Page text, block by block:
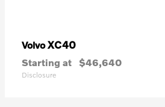
VolvoXC40
Starting at $46,640
Disclosure